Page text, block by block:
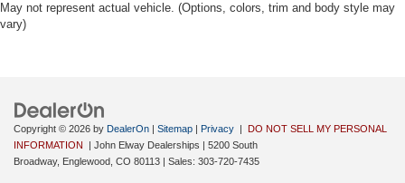
May not represent actual vehicle. (Options, colors, trim and body style may
vary)
Copyright © 2026 by DealerOn Sitemap Privacy
DO NOT SELL MY PERSONAL
INFORMATION
| John Elway Dealerships
5200 South
Broadway, Englewood, CO 80113 | Sales: 303-720-7435